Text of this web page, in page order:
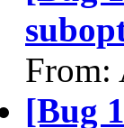
From:
[Bug